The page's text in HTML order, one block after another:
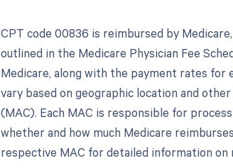
CPT code 00836 is reimbursed by
outlined in the Medicare Physician Fee
Medicare, along with the payment rates for
vary based on geographic location and
(MAC). Each MAC is responsible for
whether and how much Medicare
respective MAC for detailed information